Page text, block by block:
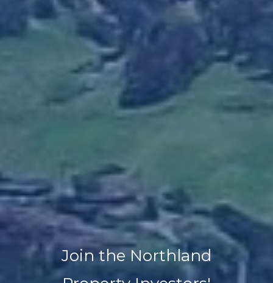
Join the Northland